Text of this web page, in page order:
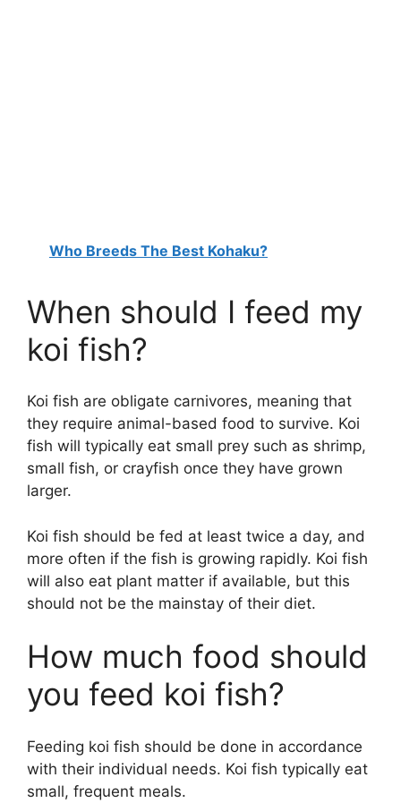
Who Breeds The Best Kohaku?
When should I feed my
koi fish?
Koi fish are obligate carnivores, meaning that
they require animal-based food to survive. Koi
fish will typically eat small prey such as shrimp,
small fish, or crayfish once they have grown
larger.
Koi fish should be fed at least twice a day, and
more often if the fish is growing rapidly. Koi fish
will also eat plant matter if available, but this
should not be the mainstay of their diet.
How much food should
you feed koi fish?
Feeding koi fish should be done in accordance
with their individual needs. Koi fish typically eat
small, frequent meals.